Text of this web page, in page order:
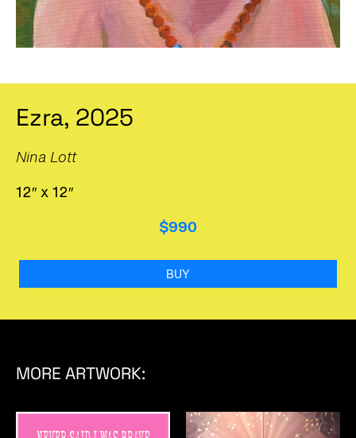
Ezra, 2025
Nina Lott
12″ x 12″
$990
BUY
MORE ARTWORK: